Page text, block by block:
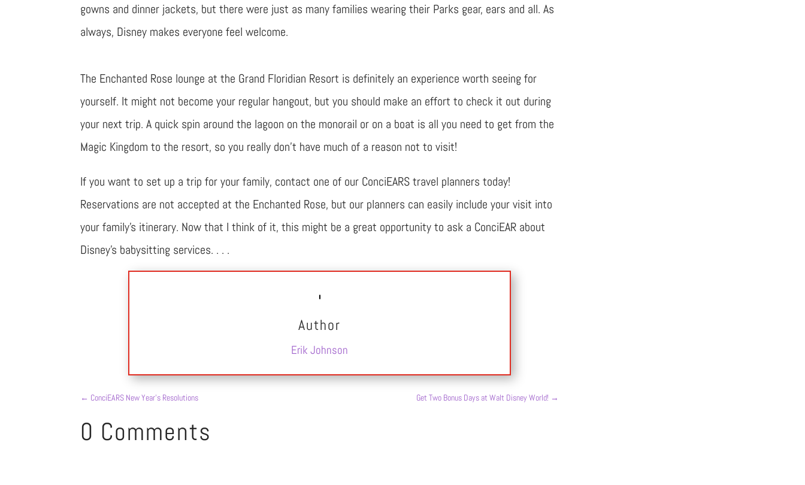
gowns and dinner jackets, but there were just as many families wearing their Parks gear, ears and all. As
always, Disney makes everyone feel welcome.
The Enchanted Rose lounge at the Grand Floridian Resort is definitely an experience worth seeing for
yourself. It might not become your regular hangout, but you should make an effort to check it out during
your next trip. A quick spin around the lagoon on the monorail or on a boat is all you need to get from the
Magic Kingdom to the resort, so you really don’t have much of a reason not to visit!
If you want to set up a trip for your family, contact one of our ConciEARS travel planners today!
Reservations are not accepted at the Enchanted Rose, but our planners can easily include your visit into
your family’s itinerary. Now that I think of it, this might be a great opportunity to ask a ConciEAR about
Disney’s babysitting services. . . .
Author
Erik Johnson
← ConciEARS New Year’s Resolutions Get Two Bonus Days at Walt Disney World! →
0 Comments